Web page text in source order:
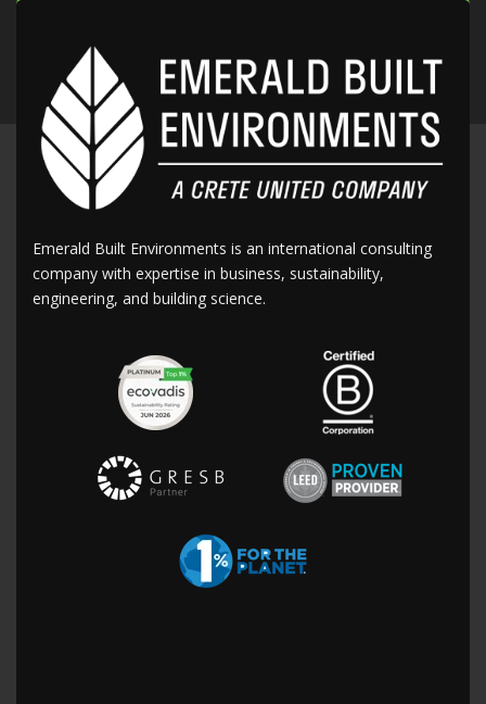
Emerald Built Environments is an international consulting
company with expertise in business, sustainability,
engineering, and building science.